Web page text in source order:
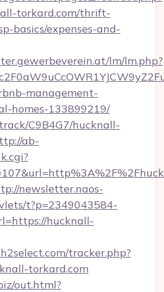
torkard.com/thrift-
basics/expenses-and-
lm/lm.php?
management-
homes-133899219/
C9B4G7/hucknall-
ab-
newsletter.naos-
t?p=2349043584-
hucknall-
tracker.php?
torkard.com
out.html?